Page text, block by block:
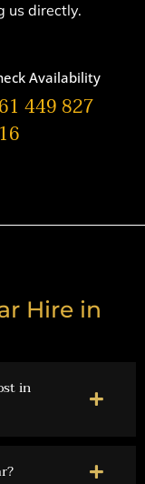
us directly.
Availability
449 827
Hire in
in